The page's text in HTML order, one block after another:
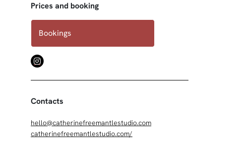
Prices and booking
Bookings
Contacts
hello@catherinefreemantlestudio.com
catherinefreemantlestudio.com/